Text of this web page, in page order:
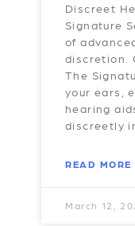
Discreet
Signature
of
discretion.
The
your ears,
hearing
discreetly
READ MORE
March 12,